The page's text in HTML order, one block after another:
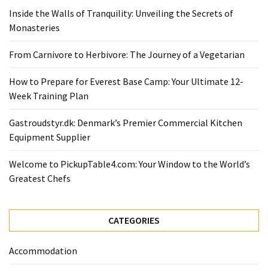
Everest
Base
Camp:
Ultimate
12-
Training
Plan
MOST
Healthy
Inside the Walls of Tranquility: Unveiling the Secrets of
Monasteries
From Carnivore to Herbivore: The Journey of a Vegetarian
How to Prepare for Everest Base Camp: Your Ultimate 12-
Week Training Plan
Gastroudstyr.dk: Denmark’s Premier Commercial Kitchen
Equipment Supplier
Welcome to PickupTable4.com: Your Window to the World’s
Greatest Chefs
CATEGORIES
Accommodation